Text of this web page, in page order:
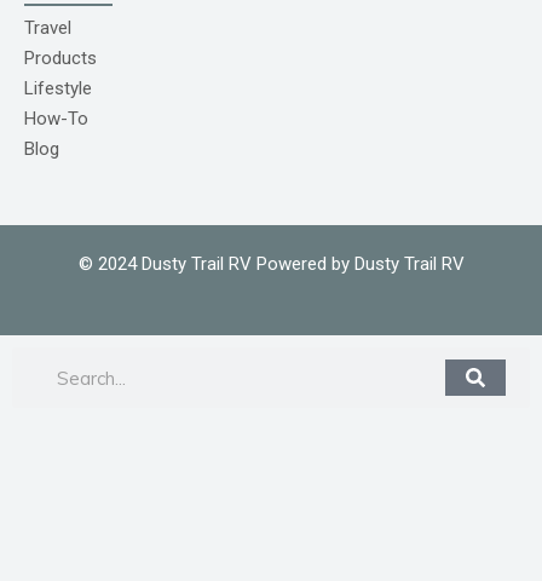
Travel
Products
Lifestyle
How-To
Blog
© 2024 Dusty Trail RV Powered by Dusty Trail RV